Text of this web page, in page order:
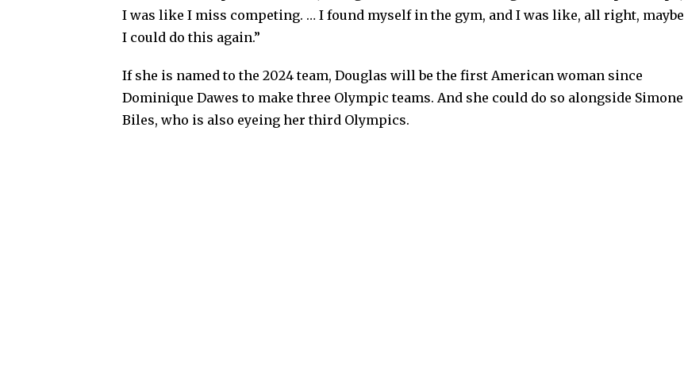
I was like I miss competing. … I found myself in the gym, and I was like, all right, maybe
I could do this again.”
If she is named to the 2024 team, Douglas will be the first American woman since
Dominique Dawes to make three Olympic teams. And she could do so alongside Simone
Biles, who is also eyeing her third Olympics.